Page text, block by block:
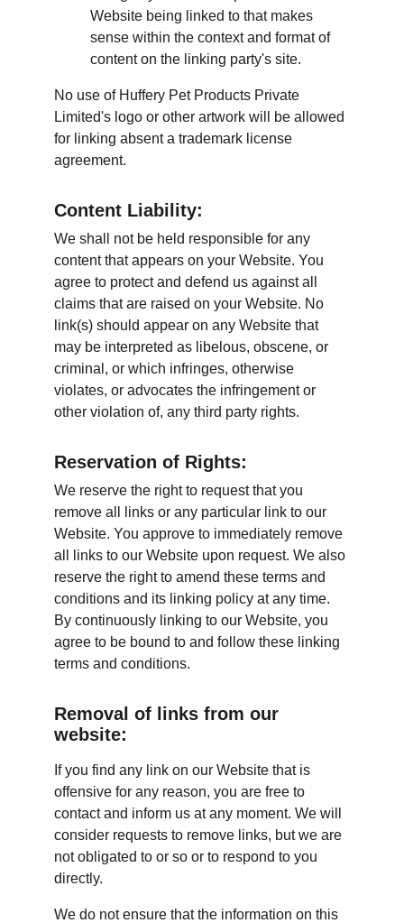
Website being linked to that makes
sense within the context and format of
content on the linking party's site.
No use of Huffery Pet Products Private
Limited's logo or other artwork will be allowed
for linking absent a trademark license
agreement.
Content Liability:
We shall not be held responsible for any
content that appears on your Website. You
agree to protect and defend us against all
claims that are raised on your Website. No
link(s) should appear on any Website that
may be interpreted as libelous, obscene, or
criminal, or which infringes, otherwise
violates, or advocates the infringement or
other violation of, any third party rights.
Reservation of Rights:
We reserve the right to request that you
remove all links or any particular link to our
Website. You approve to immediately remove
all links to our Website upon request. We also
reserve the right to amend these terms and
conditions and its linking policy at any time.
By continuously linking to our Website, you
agree to be bound to and follow these linking
terms and conditions.
Removal of links from our
website:
If you find any link on our Website that is
offensive for any reason, you are free to
contact and inform us at any moment. We will
consider requests to remove links, but we are
not obligated to or so or to respond to you
directly.
We do not ensure that the information on this